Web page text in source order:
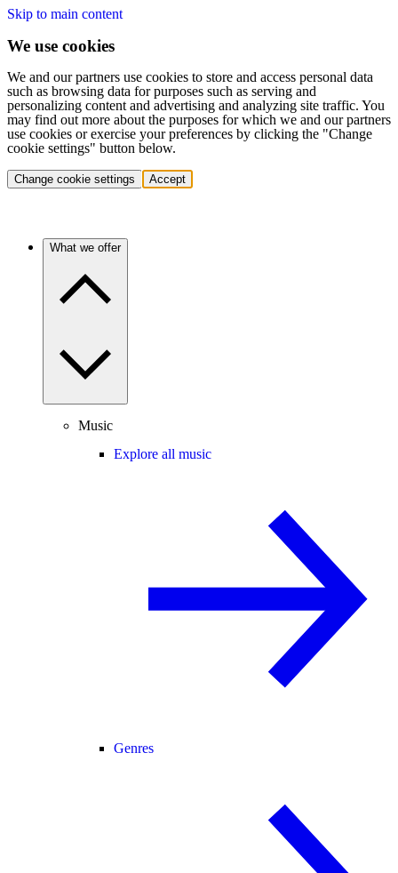
Skip to main content
We use cookies
We and our partners use cookies to store and access personal data
such as browsing data for purposes such as serving and
personalizing content and advertising and analyzing site traffic. You
may find out more about the purposes for which we and our partners
use cookies or exercise your preferences by clicking the "Change
cookie settings" button below.
Change cookie settings Accept
What we offer
Music
Explore all music
Genres